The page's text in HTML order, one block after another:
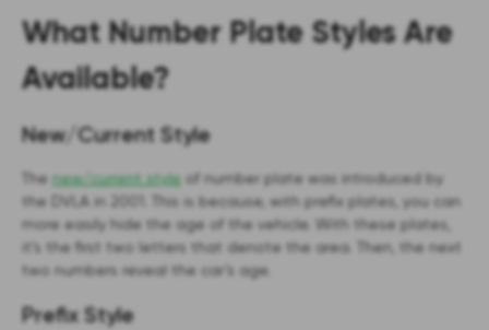
What Number Plate Styles Are
Available?
New/Current Style
The new/current style of number plate was introduced by
the DVLA in 2001. This is because, with prefix plates, you can
more easily hide the age of the vehicle. With these plates,
it’s the first two letters that denote the area. Then, the next
two numbers reveal the car’s age.
Prefix Style